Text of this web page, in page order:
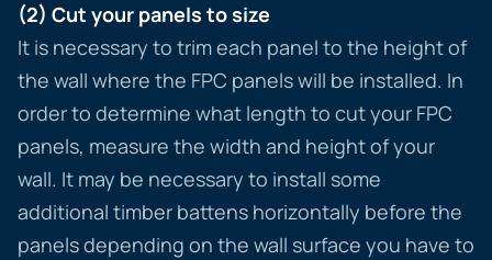
(2) Cut your panels to size
It is necessary to trim each panel to the height of
the wall where the FPC panels will be installed. In
order to determine what length to cut your FPC
panels, measure the width and height of your
wall. It may be necessary to install some
additional timber battens horizontally before the
panels depending on the wall surface you have to